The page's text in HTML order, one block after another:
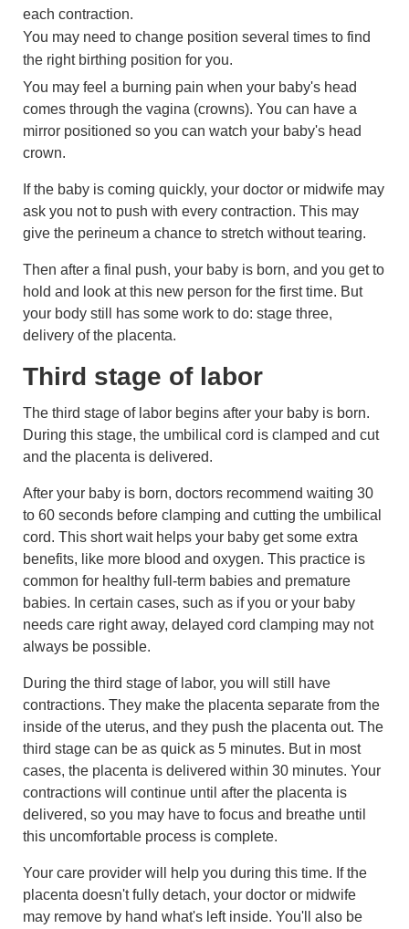
each contraction.
You may need to change position several times to find
the right birthing position for you.
You may feel a burning pain when your baby's head
comes through the vagina (crowns). You can have a
mirror positioned so you can watch your baby's head
crown.
If the baby is coming quickly, your doctor or midwife may
ask you not to push with every contraction. This may
give the perineum a chance to stretch without tearing.
Then after a final push, your baby is born, and you get to
hold and look at this new person for the first time. But
your body still has some work to do: stage three,
delivery of the placenta.
Third stage of labor
The third stage of labor begins after your baby is born.
During this stage, the umbilical cord is clamped and cut
and the placenta is delivered.
After your baby is born, doctors recommend waiting 30
to 60 seconds before clamping and cutting the umbilical
cord. This short wait helps your baby get some extra
benefits, like more blood and oxygen. This practice is
common for healthy full-term babies and premature
babies. In certain cases, such as if you or your baby
needs care right away, delayed cord clamping may not
always be possible.
During the third stage of labor, you will still have
contractions. They make the placenta separate from the
inside of the uterus, and they push the placenta out. The
third stage can be as quick as 5 minutes. But in most
cases, the placenta is delivered within 30 minutes. Your
contractions will continue until after the placenta is
delivered, so you may have to focus and breathe until
this uncomfortable process is complete.
Your care provider will help you during this time. If the
placenta doesn't fully detach, your doctor or midwife
may remove by hand what's left inside. You'll also be